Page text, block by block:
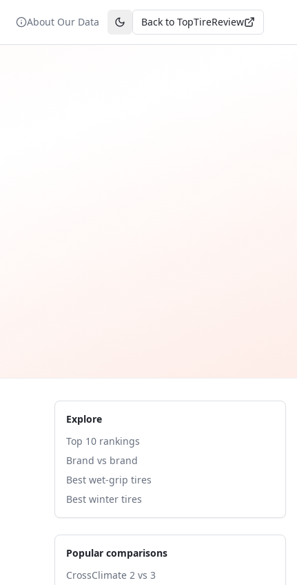
About Our Data Toggle theme
Back to TopTireReview
Explore
Top 10 rankings
Brand vs brand
Best wet-grip tires
Best winter tires
Popular comparisons
CrossClimate 2 vs 3